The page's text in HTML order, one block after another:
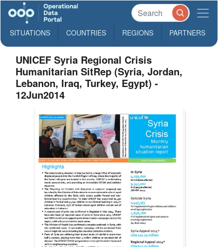
SITUATIONS COUNTRIES REGIONS PARTNERS
UNICEF Syria Regional Crisis
Humanitarian SitRep (Syria, Jordan,
Lebanon, Iraq, Turkey, Egypt) -
12Jun2014